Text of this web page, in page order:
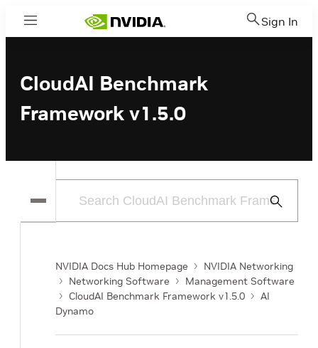
Menu Sign In
CloudAI Benchmark
Framework v1.5.0
Submit
NVIDIA Docs Hub Homepage
NVIDIA Networking
Networking Software
Management Software
CloudAI Benchmark Framework v1.5.0
AI
Dynamo